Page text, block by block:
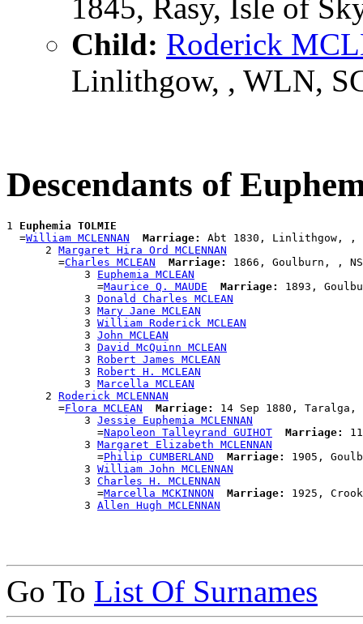
1845, Rasy, Isle of
Child: Roderick
Linlithgow, , WLN,
Descendants of
1 Euphemia TOLMIE
  =
William MCLENNAN Marriage:
Abt 1830, Linlithgow, ,
      2
Margaret Hira Ord MCLENNAN
        =
Charles MCLEAN Marriage:
1866, Goulburn, ,
            3
Euphemia MCLEAN
              =
Maurice Q. MAUDE Marriage:
1893,
            3
Donald Charles MCLEAN
            3
Mary Jane MCLEAN
            3
William Roderick MCLEAN
            3
John MCLEAN
            3
David McQuinn MCLEAN
            3
Robert James MCLEAN
            3
Robert H. MCLEAN
            3
Marcella MCLEAN
      2
Roderick MCLENNAN
        =
Flora MCLEAN Marriage:
14 Sep 1880, Taralga, ,
            3
Jessie Euphemia MCLENNAN
              =
Napoleon Talleyrand GUIHOT Marriage:
            3
Margaret Elizabeth MCLENNAN
              =
Philip CUMBERLAND Marriage:
1905,
            3
William John MCLENNAN
            3
Charles H. MCLENNAN
              =
Marcella MCKINNON Marriage:
1925,
            3
Allen Hugh MCLENNAN
Go To List Of Surnames